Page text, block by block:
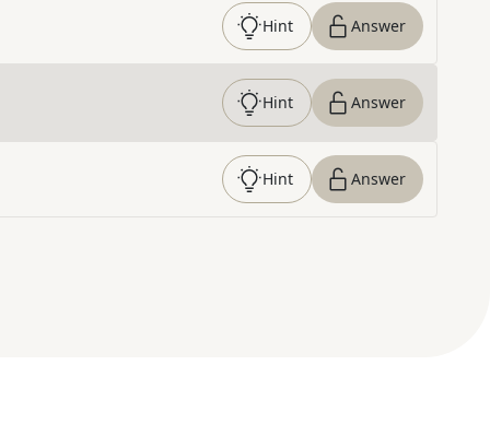
Hint Answer
Hint Answer
Hint Answer